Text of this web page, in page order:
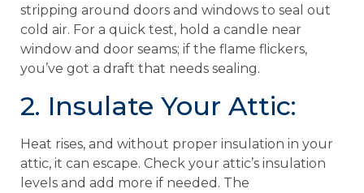
stripping around doors and windows to seal out
cold air. For a quick test, hold a candle near
window and door seams; if the flame flickers,
you’ve got a draft that needs sealing.
2. Insulate Your Attic:
Heat rises, and without proper insulation in your
attic, it can escape. Check your attic’s insulation
levels and add more if needed. The